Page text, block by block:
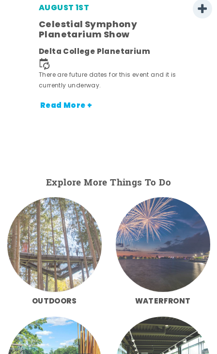
AUGUST 1ST
Celestial Symphony
Planetarium Show
Delta College Planetarium
There are future dates for this event and it is
currently underway.
Read More +
Explore More Things To Do
OUTDOORS WATERFRONT